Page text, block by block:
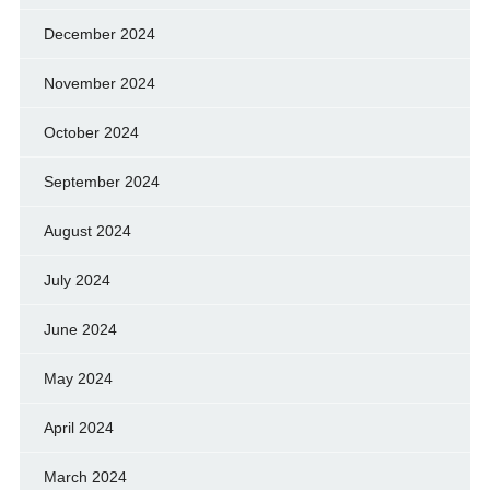
December 2024
November 2024
October 2024
September 2024
August 2024
July 2024
June 2024
May 2024
April 2024
March 2024